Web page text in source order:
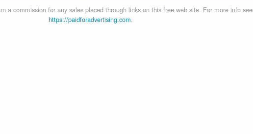
a commission for any sales placed through links on this free web site. For more info see
https://paidforadvertising.com.